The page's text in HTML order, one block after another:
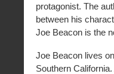
protagonist. The
between his
Joe Beacon is the
Joe Beacon lives
Southern